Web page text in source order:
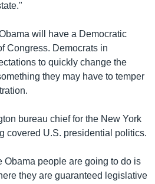
will have a Democratic
Congress. Democrats in
to quickly change the
they may have to temper
bureau chief for the New York
covered U.S. presidential politics.
Obama people are going to do is
they are guaranteed legislative